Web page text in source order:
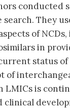
conducted
They
of
in
status
of
is
clinical